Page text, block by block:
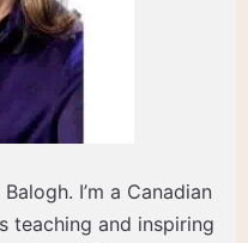
I’m a Canadian
teaching and inspiring